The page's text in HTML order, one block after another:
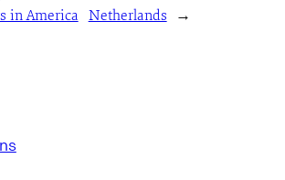
in America Netherlands
→